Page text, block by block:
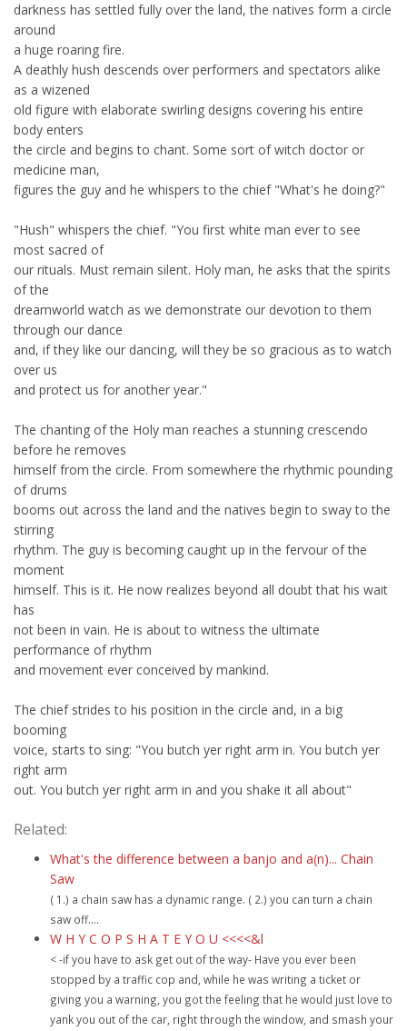
darkness has settled fully over the land, the natives form a circle
around
a huge roaring fire.
A deathly hush descends over performers and spectators alike
as a wizened
old figure with elaborate swirling designs covering his entire
body enters
the circle and begins to chant. Some sort of witch doctor or
medicine man,
figures the guy and he whispers to the chief "What's he doing?"
"Hush" whispers the chief. "You first white man ever to see
most sacred of
our rituals. Must remain silent. Holy man, he asks that the spirits
of the
dreamworld watch as we demonstrate our devotion to them
through our dance
and, if they like our dancing, will they be so gracious as to watch
over us
and protect us for another year."
The chanting of the Holy man reaches a stunning crescendo
before he removes
himself from the circle. From somewhere the rhythmic pounding
of drums
booms out across the land and the natives begin to sway to the
stirring
rhythm. The guy is becoming caught up in the fervour of the
moment
himself. This is it. He now realizes beyond all doubt that his wait
has
not been in vain. He is about to witness the ultimate
performance of rhythm
and movement ever conceived by mankind.
The chief strides to his position in the circle and, in a big
booming
voice, starts to sing: "You butch yer right arm in. You butch yer
right arm
out. You butch yer right arm in and you shake it all about"
Related:
What's the difference between a banjo and a(n)... Chain
Saw
( 1.) a chain saw has a dynamic range. ( 2.) you can turn a chain
saw off....
W H Y C O P S H A T E Y O U <<<<&l
< -if you have to ask get out of the way- Have you ever been
stopped by a traffic cop and, while he was writing a ticket or
giving you a warning, you got the feeling that he would just love to
yank you out of the car, right through the window, and smash your